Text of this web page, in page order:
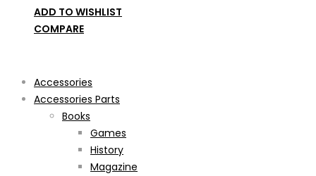
ADD TO WISHLIST
COMPARE
Accessories
Accessories Parts
Books
Games
History
Magazine